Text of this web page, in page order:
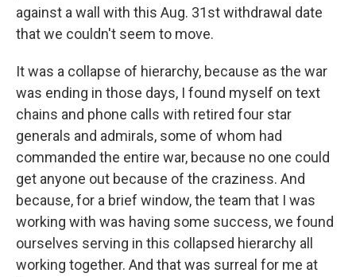
against a wall with this Aug. 31st withdrawal date
that we couldn't seem to move.
It was a collapse of hierarchy, because as the war
was ending in those days, I found myself on text
chains and phone calls with retired four star
generals and admirals, some of whom had
commanded the entire war, because no one could
get anyone out because of the craziness. And
because, for a brief window, the team that I was
working with was having some success, we found
ourselves serving in this collapsed hierarchy all
working together. And that was surreal for me at